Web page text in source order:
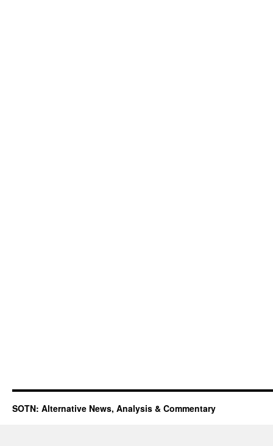
SOTN: Alternative News, Analysis & Commentary